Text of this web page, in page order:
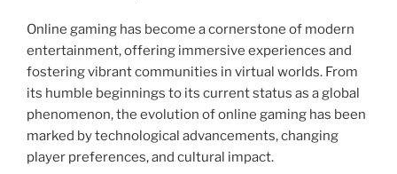
Online gaming has become a cornerstone of modern
entertainment, offering immersive experiences and
fostering vibrant communities in virtual worlds. From
its humble beginnings to its current status as a global
phenomenon, the evolution of online gaming has been
marked by technological advancements, changing
player preferences, and cultural impact.